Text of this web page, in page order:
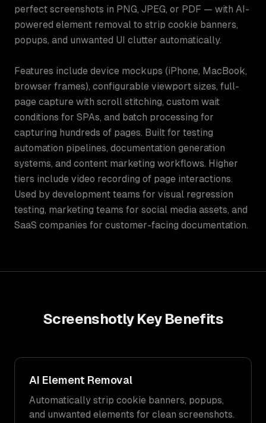
perfect screenshots in PNG, JPEG, or PDF — with AI-
powered element removal to strip cookie banners,
popups, and unwanted UI clutter automatically.
Features include device mockups (iPhone, MacBook,
browser frames), configurable viewport sizes, full-
page capture with scroll stitching, custom wait
conditions for SPAs, and batch processing for
capturing hundreds of pages. Built for testing
automation pipelines, documentation generation
systems, and content marketing workflows. Higher
tiers include video recording of page interactions.
Used by development teams for visual regression
testing, marketing teams for social media assets, and
SaaS companies for customer-facing documentation.
ScreenshotlyKey Benefits
AI Element Removal
Automatically strip cookie banners, popups,
and unwanted elements for clean screenshots.